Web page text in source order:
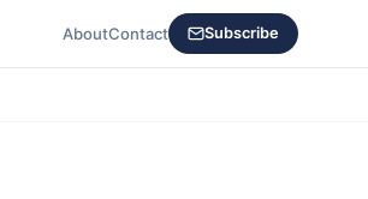
AboutContact Subscribe